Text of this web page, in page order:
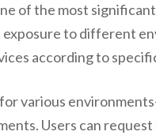
of the most
exposure to different
according to
various
Users can